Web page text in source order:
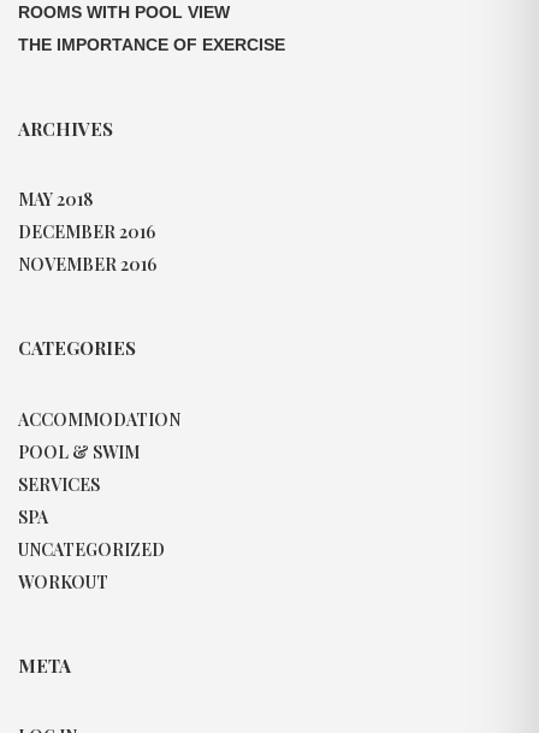
ROOMS WITH POOL VIEW
THE IMPORTANCE OF EXERCISE
ARCHIVES
MAY 2018
DECEMBER 2016
NOVEMBER 2016
CATEGORIES
ACCOMMODATION
POOL & SWIM
SERVICES
SPA
UNCATEGORIZED
WORKOUT
META